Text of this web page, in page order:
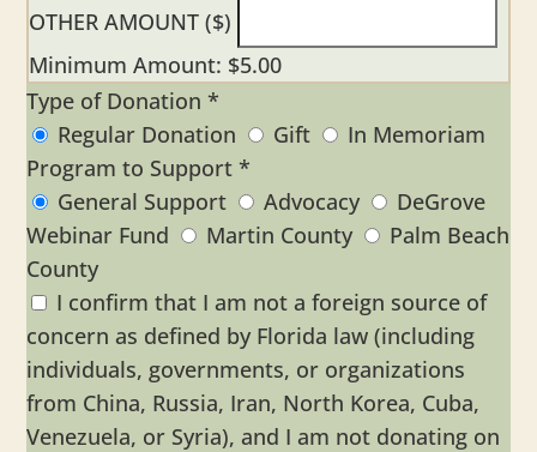
OTHER AMOUNT ($)
Minimum Amount: $5.00
Type of Donation*
Regular Donation
Gift
In Memoriam
Program to Support*
General Support
Advocacy
DeGrove
Webinar Fund
Martin County
Palm Beach
County
I confirm that I am not a foreign source of
concern as defined by Florida law (including
individuals, governments, or organizations
from China, Russia, Iran, North Korea, Cuba,
Venezuela, or Syria), and I am not donating on